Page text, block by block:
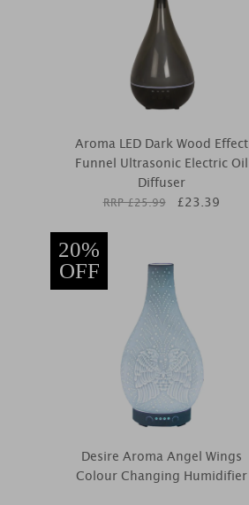
Aroma LED Dark Wood Effect
Funnel Ultrasonic Electric Oil
Diffuser
RRP £25.99 £23.39
20%
OFF
Desire Aroma Angel Wings
Colour Changing Humidifier